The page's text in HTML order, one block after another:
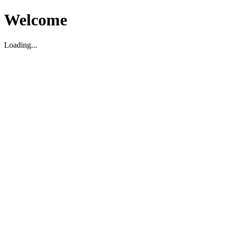
Welcome
Loading...